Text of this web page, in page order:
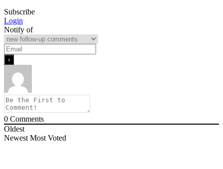
Subscribe
Login
Notify of
0 Comments
Oldest
Newest Most Voted